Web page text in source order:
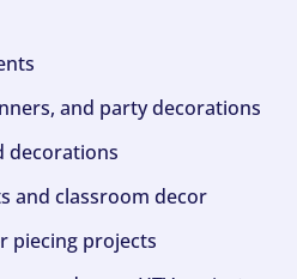
and party decorations
decorations
and classroom decor
piecing projects